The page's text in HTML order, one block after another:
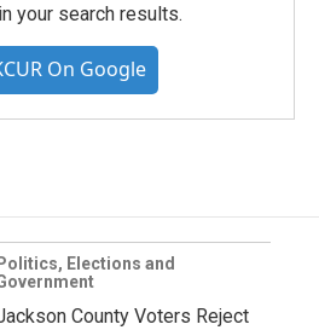
your search results.
On Google
Politics, Elections and
County Voters Reject